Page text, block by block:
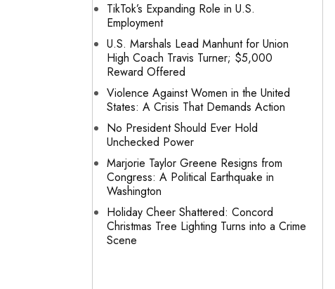
TikTok’s Expanding Role in U.S.
Employment
U.S. Marshals Lead Manhunt for Union
High Coach Travis Turner; $5,000
Reward Offered
Violence Against Women in the United
States: A Crisis That Demands Action
No President Should Ever Hold
Unchecked Power
Marjorie Taylor Greene Resigns from
Congress: A Political Earthquake in
Washington
Holiday Cheer Shattered: Concord
Christmas Tree Lighting Turns into a Crime
Scene